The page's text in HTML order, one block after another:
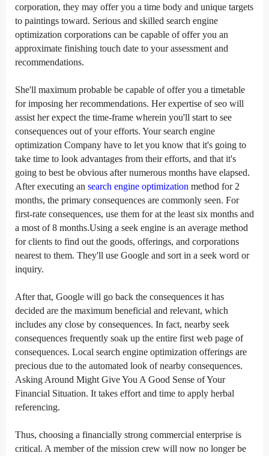
corporation, they may offeryou a time body and unique targets
to paintings toward. Serious and skilled search engine
optimization corporations can be capable of offeryou an
approximate finishing touch date to your assessment and
recommendations.
She'll maximum probable be capable of offeryou a timetable
forimposing her recommendations. Herexpertise ofseo will
assist herexpect the time-frame wherein you'll start to see
consequences out of yourefforts. Yoursearch engine
optimization Company have to let you know that it's going to
take time to look advantages from their efforts, and that it's
going to best be obvious afternumerous months have elapsed.
After executing an search engine optimization method for 2
months, the primary consequences are commonly seen. For
first-rate consequences, use them forat the least six months and
a most of8 months.Using a seek engine is an average method
forclients to find out the goods, offerings, and corporations
nearest to them. They'll use Google and sort in a seek word or
inquiry.
After that, Google will go back the consequences it has
decided are the maximum beneficial and relevant, which
includes any close by consequences. In fact, nearby seek
consequences frequently soak up the entire first web page of
consequences. Local search engine optimization offerings are
precious due to the automated look ofnearby consequences.
Asking Around Might Give You A Good Sense of Your
Financial Situation. It takes effort and time to apply herbal
referencing.
Thus, choosing a financially strong commercial enterprise is
critical. A member of the mission crew will now no longerbe